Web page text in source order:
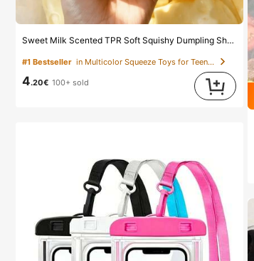
Sweet Milk Scented TPR Soft Squishy Dumpling Shaped Stress Relief Toy, 5cm Cute Fun Squeeze Stress Relief Ornament, Fashionable Practical Gift, Suitable For Birthday, Easter, Halloween, Christmas And Various Party Gifts, Mood-Boosting
#1 Bestseller in Multicolor Squeeze Toys for Teenager
4.20€ 100+ sold